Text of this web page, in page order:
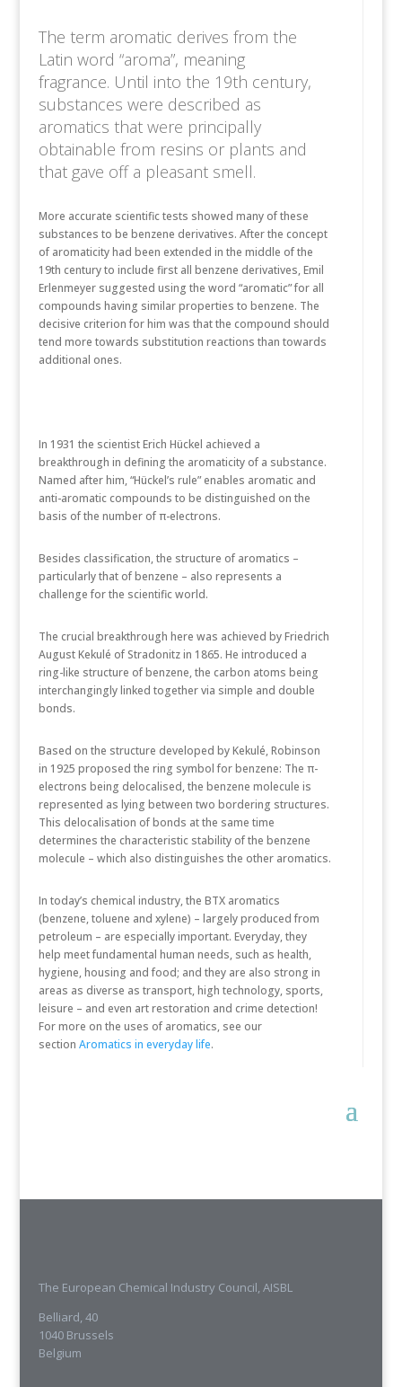
The term aromatic derives from the
Latin word “aroma”, meaning
fragrance. Until into the 19th century,
substances were described as
aromatics that were principally
obtainable from resins or plants and
that gave off a pleasant smell.
More accurate scientific tests showed many of these
substances to be benzene derivatives. After the concept
of aromaticity had been extended in the middle of the
19th century to include first all benzene derivatives, Emil
Erlenmeyer suggested using the word “aromatic” for all
compounds having similar properties to benzene. The
decisive criterion for him was that the compound should
tend more towards substitution reactions than towards
additional ones.
In 1931 the scientist Erich Hückel achieved a
breakthrough in defining the aromaticity of a substance.
Named after him, “Hückel’s rule” enables aromatic and
anti-aromatic compounds to be distinguished on the
basis of the number of π-electrons.
Besides classification, the structure of aromatics –
particularly that of benzene – also represents a
challenge for the scientific world.
The crucial breakthrough here was achieved by Friedrich
August Kekulé of Stradonitz in 1865. He introduced a
ring-like structure of benzene, the carbon atoms being
interchangingly linked together via simple and double
bonds.
Based on the structure developed by Kekulé, Robinson
in 1925 proposed the ring symbol for benzene: The π-
electrons being delocalised, the benzene molecule is
represented as lying between two bordering structures.
This delocalisation of bonds at the same time
determines the characteristic stability of the benzene
molecule – which also distinguishes the other aromatics.
In today’s chemical industry, the BTX aromatics
(benzene, toluene and xylene) – largely produced from
petroleum – are especially important. Everyday, they
help meet fundamental human needs, such as health,
hygiene, housing and food; and they are also strong in
areas as diverse as transport, high technology, sports,
leisure – and even art restoration and crime detection!
For more on the uses of aromatics, see our
section Aromatics in everyday life.
The European Chemical Industry Council, AISBL
Belliard, 40
1040 Brussels
Belgium